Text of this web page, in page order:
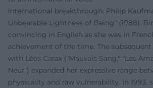
International breakthrough: Philip
Unbearable Lightness of Being" (1988).
convincing in English as she was in
achievement of the time. The
with Léos Carax ("Mauvais Sang," "Les
Neuf") expanded her expressive range
physicality and raw vulnerability. In 1993,